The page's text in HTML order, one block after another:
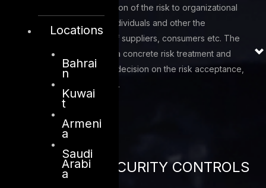
Locations
Bahrai
n
Kuwai
t
Armeni
a
Saudi
Arabi
a
based upon a determination of the risk to organizational
operations and assets, individuals and other the
respective eco-system of suppliers, consumers etc. The
outcome of this phase is a concrete risk treatment and
mitigation plan with clear decision on the risk acceptance,
mitigation or transference.
ASSESS THE SECURITY CONTROLS